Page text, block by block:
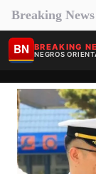
Breaking
BN BREAKING
NEGROS